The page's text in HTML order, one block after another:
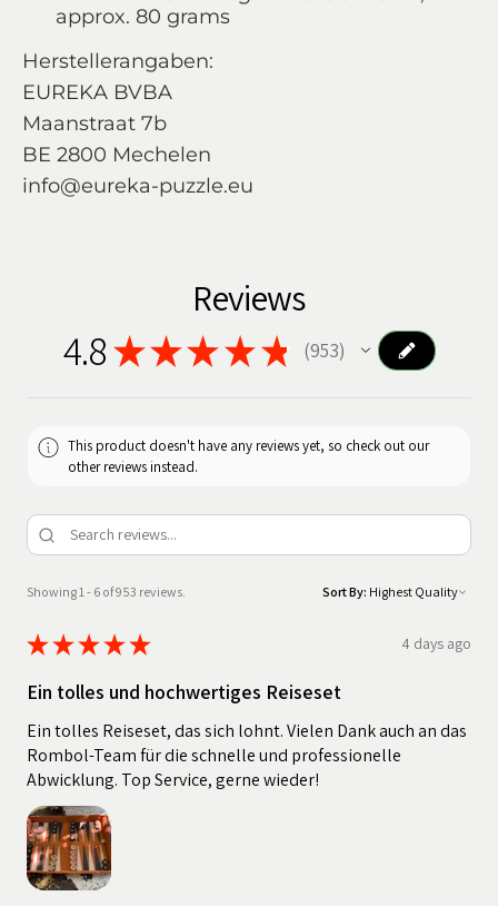
approx. 80 grams
Herstellerangaben:
EUREKA BVBA
Maanstraat 7b
BE 2800 Mechelen
info@eureka-puzzle.eu
Reviews
4.8★★★ ★ ★ 953
953
This product doesn't have any reviews yet, so check out our
other reviews instead.
Showing 1 - 6 of 953 reviews. Sort By:
★★★★★ 4 days ago
Ein tolles und hochwertiges Reiseset
Ein tolles Reiseset, das sich lohnt. Vielen Dank auch an das
Rombol-Team für die schnelle und professionelle
Abwicklung. Top Service, gerne wieder!